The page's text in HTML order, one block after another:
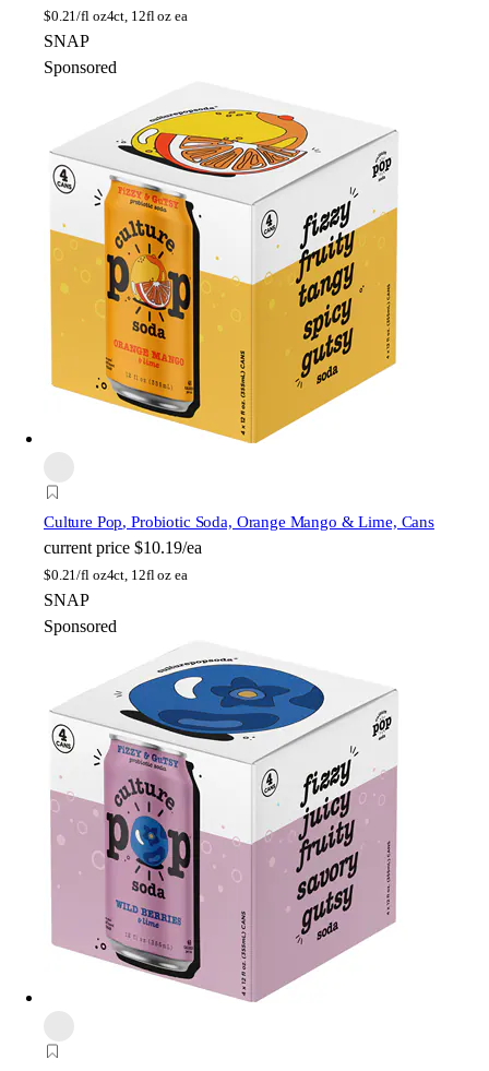
$0.21/fl oz4ct, 12fl oz ea
SNAP
Sponsored
Culture Pop, Probiotic Soda, Orange Mango & Lime, Cans
current price $10.19/ea
$0.21/fl oz4ct, 12fl oz ea
SNAP
Sponsored